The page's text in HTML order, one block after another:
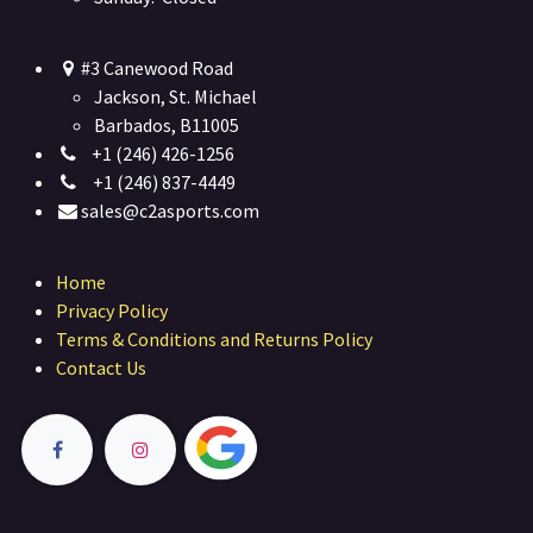
#3 Canewood Road
Jackson, St. Michael
Barbados, B11005
+1 (246) 426-1256
+1 (246) 837-4449
sales@c2asports.com
Home
Privacy Policy
Terms & Conditions and Returns Policy
Contact Us